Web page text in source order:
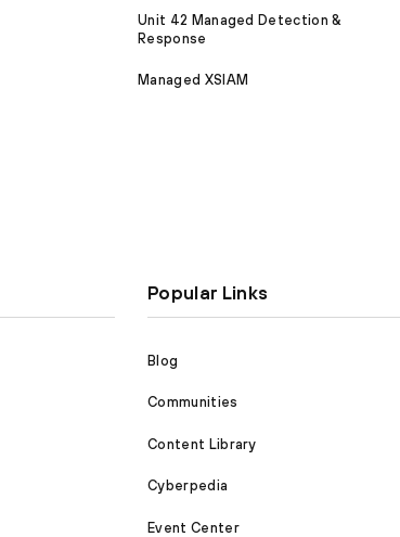
Unit 42 Managed Detection &
Response
Managed XSIAM
Popular Links
Blog
Communities
Content Library
Cyberpedia
Event Center